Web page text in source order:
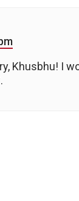
Khusbhu! I